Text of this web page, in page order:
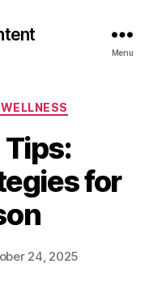
Menu
Tips:
for
24, 2025